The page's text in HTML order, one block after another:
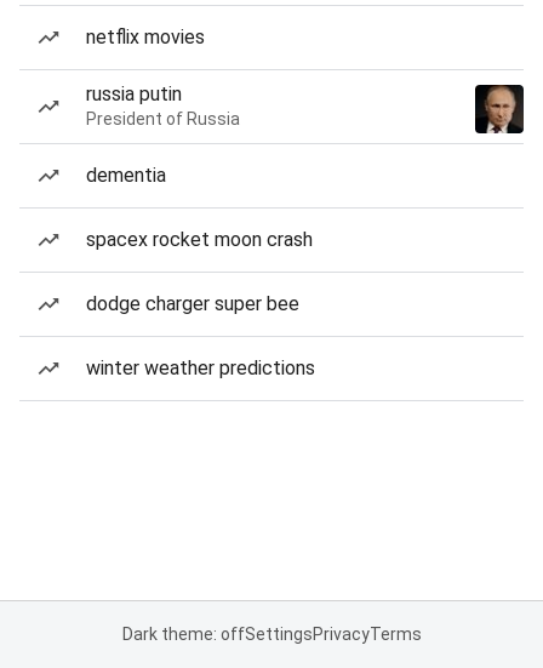
netflix movies
russia putin
President of Russia
dementia
spacex rocket moon crash
dodge charger super bee
winter weather predictions
Dark theme: offSettingsPrivacyTerms